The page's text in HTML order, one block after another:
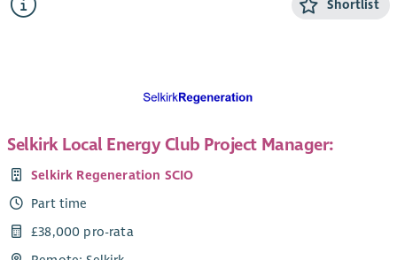
people to tackle poverty – in all sorts of ways.
Shortlist
Selkirk Local Energy Club Project Manager:
Selkirk Regeneration SCIO
Part time
£38,000 pro-rata